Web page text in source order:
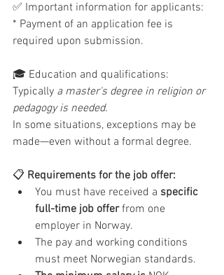
✅ Important information for applicants:
* Payment of an application fee is
required upon submission.
🎓 Education and qualifications:
Typically a master's degree in religion or
pedagogy is needed.
In some situations, exceptions may be
made—even without a formal degree.
📋 Requirements for the job offer:
You must have received a specific
full-time job offer from one
employer in Norway.
The pay and working conditions
must meet Norwegian standards.